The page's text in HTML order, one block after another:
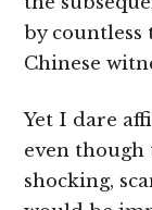
by countless
Chinese
Yet I dare
even though
shocking,